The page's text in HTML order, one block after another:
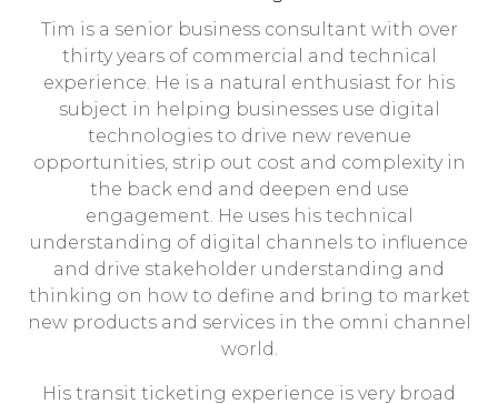
Tim is a senior business consultant with over
thirty years of commercial and technical
experience. He is a natural enthusiast for his
subject in helping businesses use digital
technologies to drive new revenue
opportunities, strip out cost and complexity in
the back end and deepen end use
engagement. He uses his technical
understanding of digital channels to influence
and drive stakeholder understanding and
thinking on how to define and bring to market
new products and services in the omni channel
world.
His transit ticketing experience is very broad